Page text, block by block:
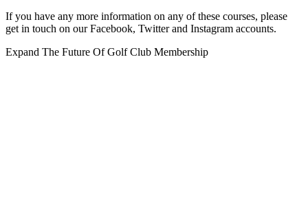
If you have any more information on any of these courses, please
get in touch on our Facebook, Twitter and Instagram accounts.
Expand The Future Of Golf Club Membership